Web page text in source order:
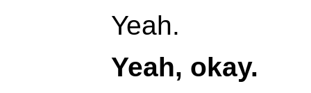
Yeah.
Yeah, okay.